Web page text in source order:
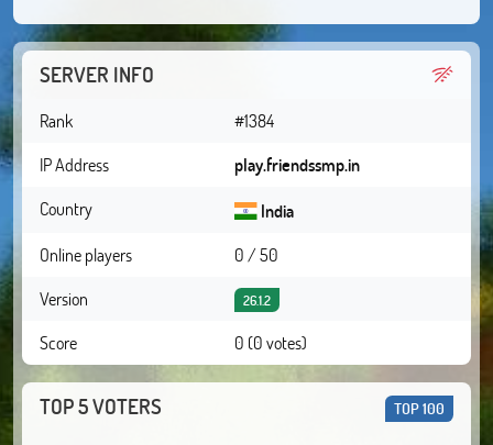
SERVER INFO
Rank
#1384
IP Address
play.friendssmp.in
Country
India
Online players
0 / 50
Version
26.1.2
Score 0 (0 votes)
TOP 5 VOTERS TOP 100